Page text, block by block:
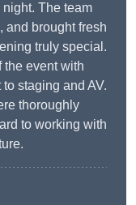
The team
and brought fresh
truly special.
the event with
staging and AV.
thoroughly
to working with